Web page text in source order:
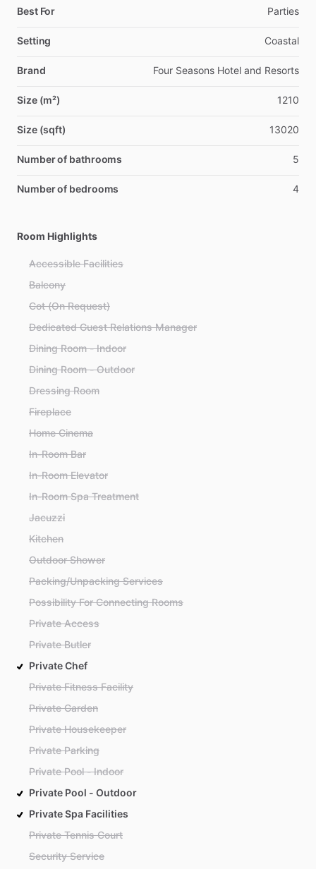
Best For Parties
Setting Coastal
Brand Four Seasons Hotel and Resorts
Size (m²) 1210
Size (sqft) 13020
Number of bathrooms 5
Number of bedrooms 4
Room Highlights
Accessible Facilities
Balcony
Cot (On Request)
Dedicated Guest Relations Manager
Dining Room - Indoor
Dining Room - Outdoor
Dressing Room
Fireplace
Home Cinema
In-Room Bar
In-Room Elevator
In-Room Spa Treatment
Jacuzzi
Kitchen
Outdoor Shower
Packing/Unpacking Services
Possibility For Connecting Rooms
Private Access
Private Butler
Private Chef
Private Fitness Facility
Private Garden
Private Housekeeper
Private Parking
Private Pool - Indoor
Private Pool - Outdoor
Private Spa Facilities
Private Tennis Court
Security Service